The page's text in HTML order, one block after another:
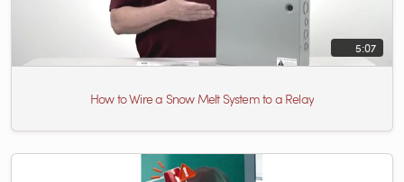
5:07
How to Wire a Snow Melt System to a Relay